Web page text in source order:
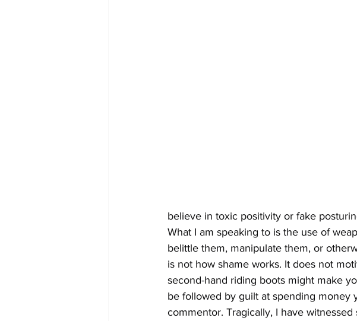
believe in toxic positivity or fake
What I am speaking to is the use of
belittle them, manipulate them, or
is not how shame works. It does not
second-hand riding boots might make
be followed by guilt at spending money
commentor. Tragically, I have